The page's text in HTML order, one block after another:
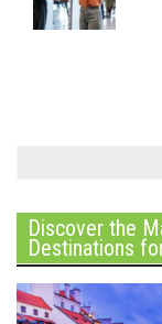
Discover the
Destinations